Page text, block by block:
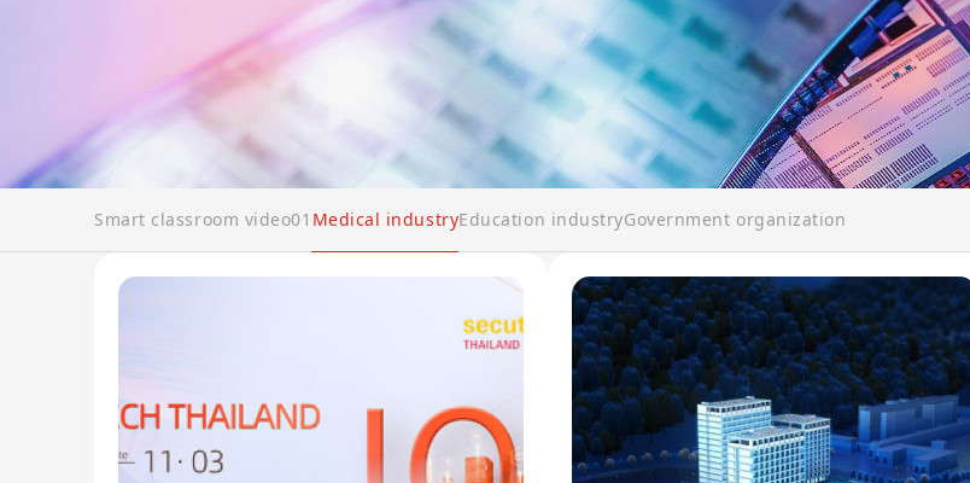
Smart classroom video01 Medical industryEducation industryGovernment organization